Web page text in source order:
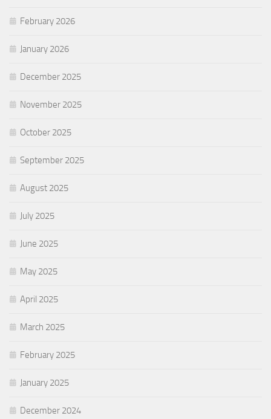
February 2026
January 2026
December 2025
November 2025
October 2025
September 2025
August 2025
July 2025
June 2025
May 2025
April 2025
March 2025
February 2025
January 2025
December 2024